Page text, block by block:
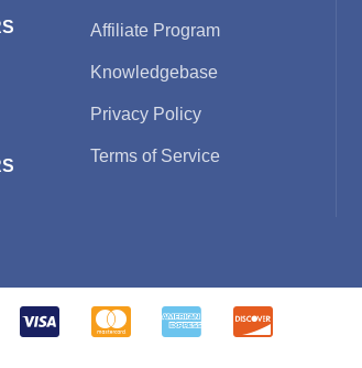
Affiliate Program
Knowledgebase
Privacy Policy
Terms of Service